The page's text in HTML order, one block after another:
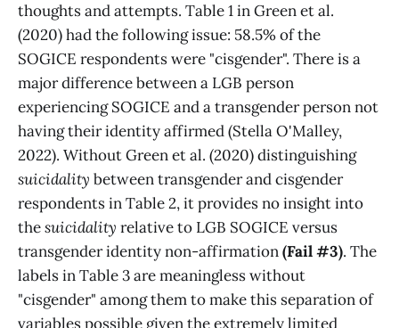
thoughts and attempts. Table 1 in Green et al.
(2020) had the following issue: 58.5% of the
SOGICE respondents were "cisgender". There is a
major difference between a LGB person
experiencing SOGICE and a transgender person not
having their identity affirmed (Stella O'Malley,
2022). Without Green et al. (2020) distinguishing
suicidality between transgender and cisgender
respondents in Table 2, it provides no insight into
thesuicidality relative to LGB SOGICE versus
transgender identity non-affirmation(Fail #3). The
labels in Table 3 are meaningless without
"cisgender" among them to make this separation of
variables possible given the extremely limited